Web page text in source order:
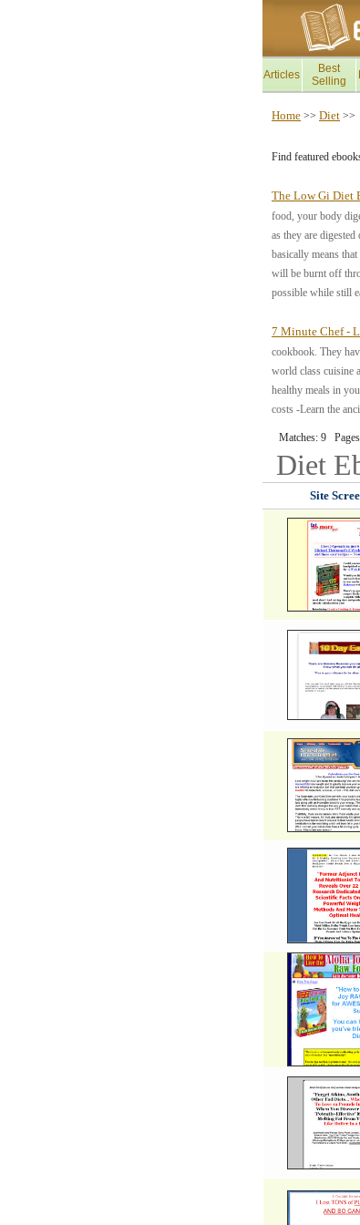
Articles
Best
Selling
Home >> Diet >>
Find featured
The Low Gi Diet
food, your body
as they are
basically means
will be burnt off
possible while still
7 Minute Chef -
cookbook. They
world class cuisine
healthy meals in
costs -Learn the
Matches: 9
Diet
Site